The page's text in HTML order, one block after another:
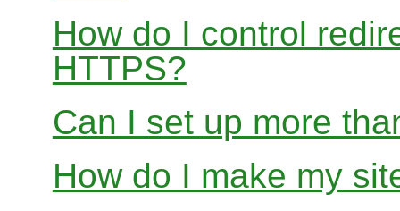
How do I control
HTTPS?
Can I set up more
How do I make my